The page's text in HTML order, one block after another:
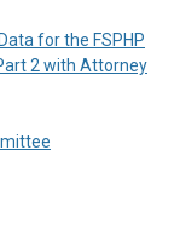
for the FSPHP
2 with Attorney